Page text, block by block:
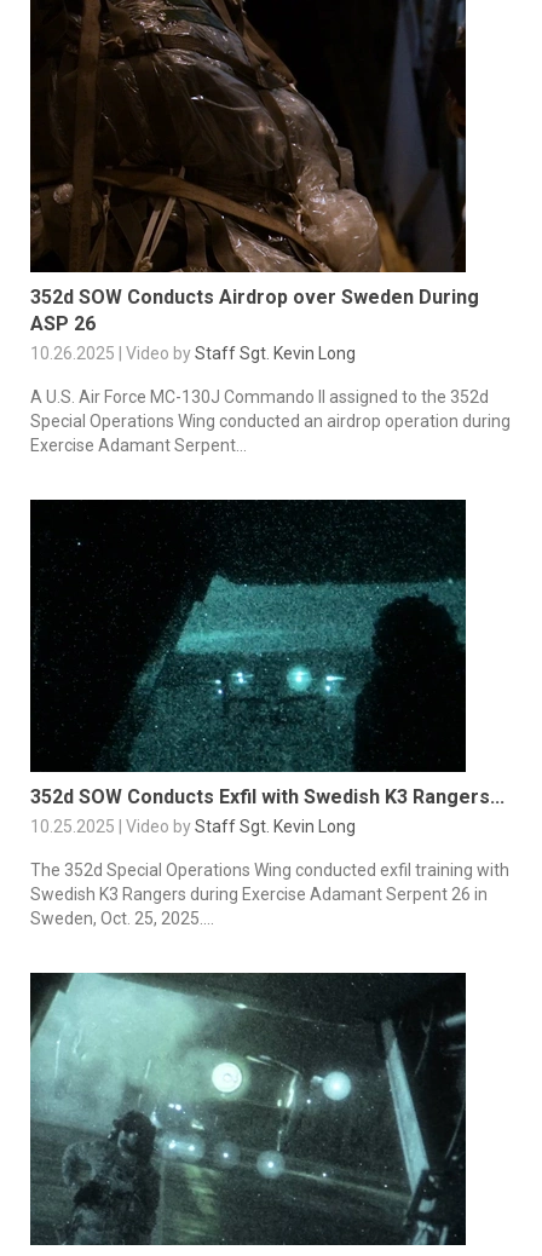
352d SOW Conducts Airdrop over Sweden During
ASP 26
10.26.2025 | Video byStaff Sgt. Kevin Long
A U.S. Air Force MC-130J Commando II assigned to the 352d
Special Operations Wing conducted an airdrop operation during
Exercise Adamant Serpent...
352d SOW Conducts Exfil with Swedish K3 Rangers...
10.25.2025 | Video byStaff Sgt. Kevin Long
The 352d Special Operations Wing conducted exfil training with
Swedish K3 Rangers during Exercise Adamant Serpent 26 in
Sweden, Oct. 25, 2025....